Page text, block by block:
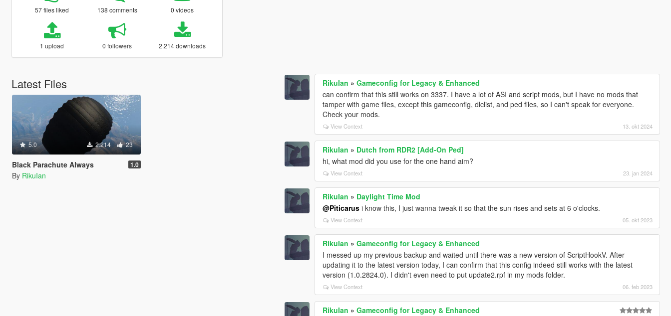
57 files liked 138 comments 0 videos
1 upload 0 followers 2.214 downloads
Latest Files
5.0 2.214 23
Black Parachute Always 1.0
By RikuIan
RikuIan »Gameconfig for Legacy & Enhanced
can confirm that this still works on 3337. I have a lot of ASI and script mods, but I have no mods that
tamper with game files, except this gameconfig, dlclist, and ped files, so I can't speak for everyone.
Check your mods.
View Context 13. okt 2024
RikuIan » Dutch from RDR2 [Add-On Ped]
hi, what mod did you use for the one hand aim?
View Context 23. jan 2024
RikuIan » Daylight Time Mod
@Piticarus i know this, I just wanna tweak it so that the sun rises and sets at 6 o'clocks.
View Context 05. okt 2023
RikuIan »Gameconfig for Legacy & Enhanced
I messed up my previous backup and waited until there was a new version of ScriptHookV. After
updating it to the latest version today, I can confirm that this config indeed still works with the latest
version (1.0.2824.0). I didn't even need to put update2.rpf in my mods folder.
View Context 06. feb 2023
RikuIan »Gameconfig for Legacy & Enhanced